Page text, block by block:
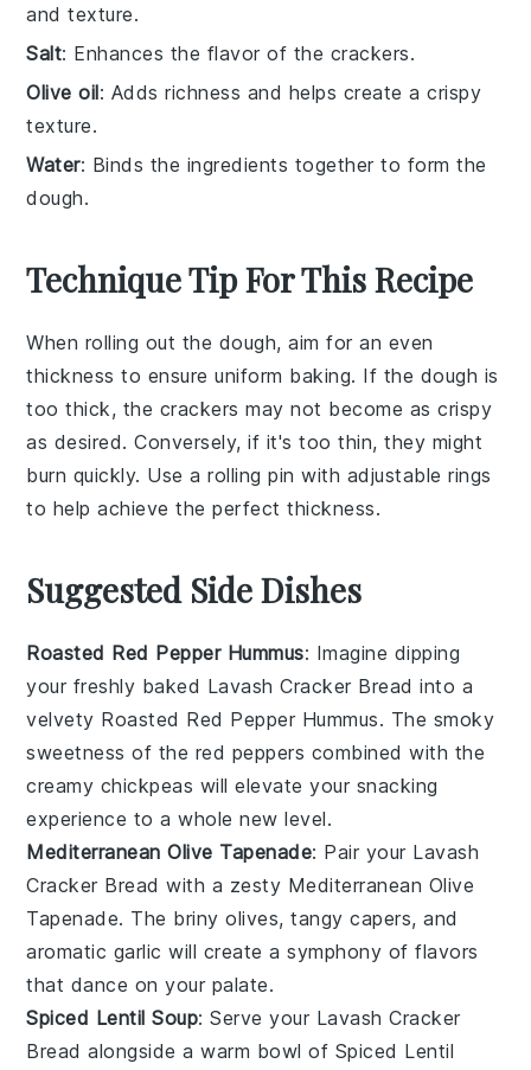
and texture.
Salt: Enhances the flavor of the crackers.
Olive oil: Adds richness and helps create a crispy
texture.
Water: Binds the ingredients together to form the
dough.
Technique Tip For This Recipe
When rolling out the dough, aim for an even
thickness to ensure uniform baking. If the dough is
too thick, the crackers may not become as crispy
as desired. Conversely, if it's too thin, they might
burn quickly. Use arolling pin with adjustable rings
to help achieve the perfect thickness.
Suggested Side Dishes
Roasted Red Pepper Hummus: Imagine dipping
your freshly baked Lavash Cracker Bread into a
velvety Roasted Red Pepper Hummus. The smoky
sweetness of the red peppers combined with the
creamy chickpeas will elevate your snacking
experience to a whole new level.
Mediterranean Olive Tapenade: Pair your Lavash
Cracker Bread with a zesty Mediterranean Olive
Tapenade. The brinyolives, tangycapers, and
aromatic garlic will create a symphony of flavors
that dance on your palate.
Spiced Lentil Soup: Serve your Lavash Cracker
Bread alongside a warm bowl of Spiced Lentil